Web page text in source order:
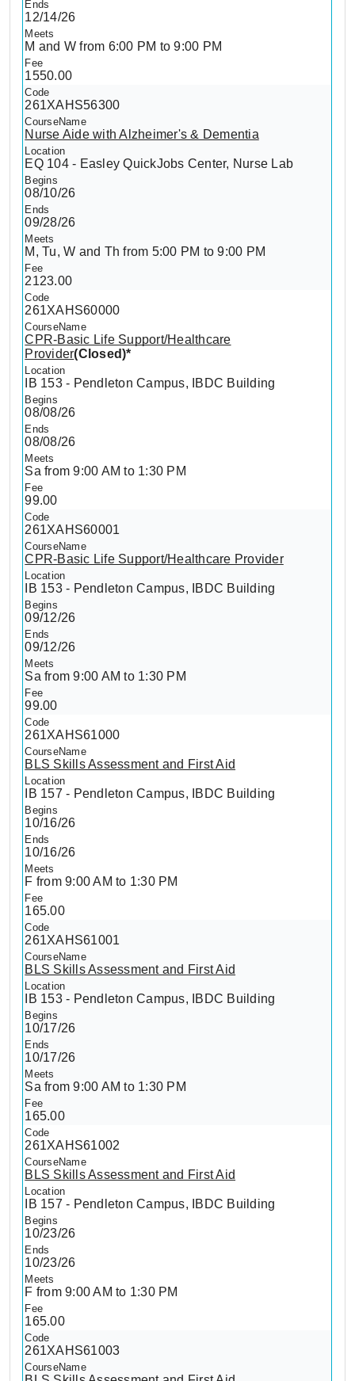
12/14/26
M and W from 6:00 PM to 9:00 PM
1550.00
261XAHS56300
Nurse Aide with Alzheimer's & Dementia
EQ 104 - Easley QuickJobs Center, Nurse Lab
08/10/26
09/28/26
M, Tu, W and Th from 5:00 PM to 9:00 PM
2123.00
261XAHS60000
CPR-Basic Life Support/Healthcare
Provider(Closed)*
IB 153 - Pendleton Campus, IBDC Building
08/08/26
08/08/26
Sa from 9:00 AM to 1:30 PM
99.00
261XAHS60001
CPR-Basic Life Support/Healthcare Provider
IB 153 - Pendleton Campus, IBDC Building
09/12/26
09/12/26
Sa from 9:00 AM to 1:30 PM
99.00
261XAHS61000
BLS Skills Assessment and First Aid
IB 157 - Pendleton Campus, IBDC Building
10/16/26
10/16/26
F from 9:00 AM to 1:30 PM
165.00
261XAHS61001
BLS Skills Assessment and First Aid
IB 153 - Pendleton Campus, IBDC Building
10/17/26
10/17/26
Sa from 9:00 AM to 1:30 PM
165.00
261XAHS61002
BLS Skills Assessment and First Aid
IB 157 - Pendleton Campus, IBDC Building
10/23/26
10/23/26
F from 9:00 AM to 1:30 PM
165.00
261XAHS61003